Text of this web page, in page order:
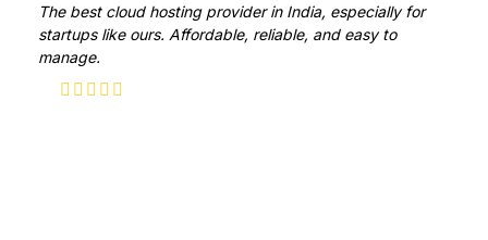
The best cloud hosting provider in India, especially for
startups like ours. Affordable, reliable, and easy to
manage.